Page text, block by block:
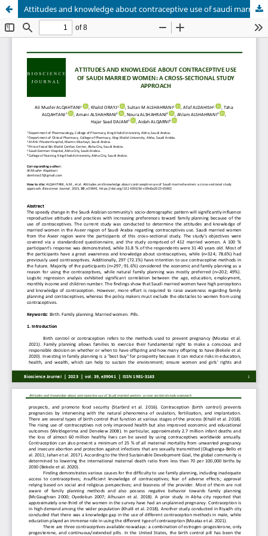
Attitudes and knowledge about contraceptive use of saudi married women: a cross-sectional study approach